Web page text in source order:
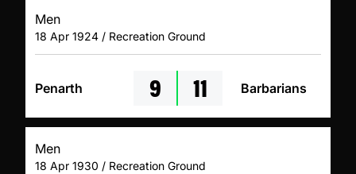
Men
18 Apr 1924 / Recreation Ground
Penarth 9 11 Barbarians
Men
18 Apr 1930 / Recreation Ground